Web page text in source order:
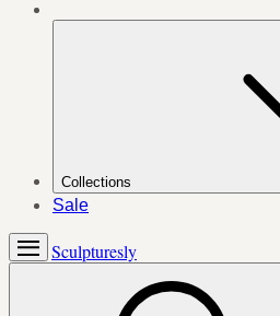
Collections
Sale
Sculpturesly